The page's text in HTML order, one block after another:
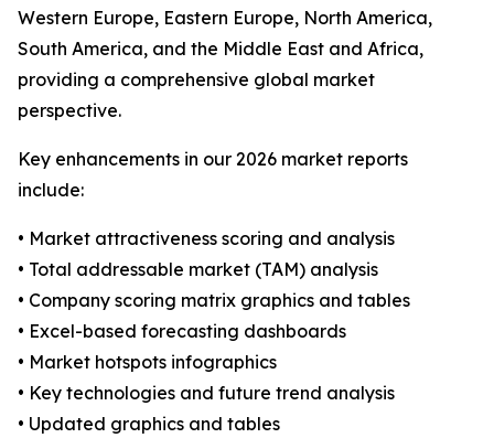
Western Europe, Eastern Europe, North America,
South America, and the Middle East and Africa,
providing a comprehensive global market
perspective.
Key enhancements in our 2026 market reports
include:
• Market attractiveness scoring and analysis
• Total addressable market (TAM) analysis
• Company scoring matrix graphics and tables
• Excel-based forecasting dashboards
• Market hotspots infographics
• Key technologies and future trend analysis
• Updated graphics and tables